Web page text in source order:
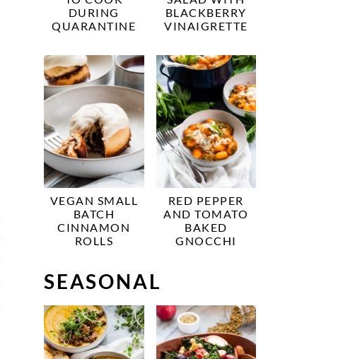
DURING
QUARANTINE
BLACKBERRY
VINAIGRETTE
VEGAN SMALL
BATCH
CINNAMON
ROLLS
RED PEPPER
AND TOMATO
BAKED
GNOCCHI
SEASONAL